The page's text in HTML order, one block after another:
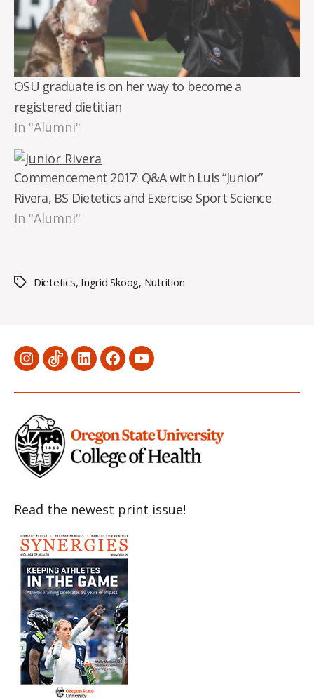
OSU graduate is on her way to become a
registered dietitian
In "Alumni"
Commencement 2017: Q&A with Luis “Junior”
Rivera, BS Dietetics and Exercise Sport Science
In "Alumni"
TagsDietetics, Ingrid Skoog, Nutrition
MenuMenuMenuMenuMenu
Read the newest print issue!